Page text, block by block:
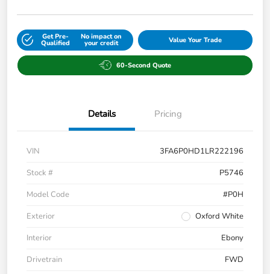
Get Pre-
Qualified
No impact on
your credit Value Your Trade
60-Second Quote
Details Pricing
VIN
3FA6P0HD1LR222196
Stock #
P5746
Model Code
#P0H
Exterior
Oxford White
Interior
Ebony
Drivetrain
FWD